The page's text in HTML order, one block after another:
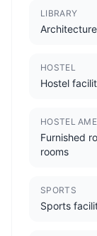
LIBRARY
HOSTEL
Hostel
HOSTEL
Furnished
rooms
SPORTS
Sports